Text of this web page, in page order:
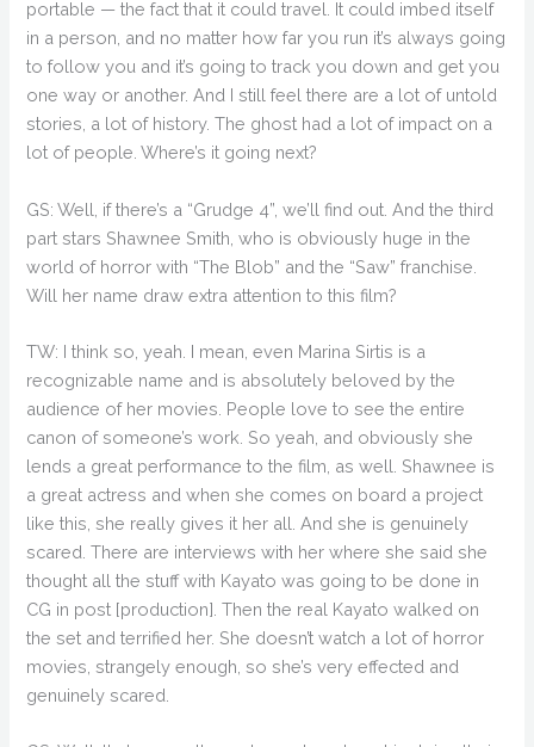
portable — the fact that it could travel. It could imbed itself
in a person, and no matter how far you run it’s always going
to follow you and it’s going to track you down and get you
one way or another. And I still feel there are a lot of untold
stories, a lot of history. The ghost had a lot of impact on a
lot of people. Where’s it going next?
GS: Well, if there’s a “Grudge 4”, we’ll find out. And the third
part stars Shawnee Smith, who is obviously huge in the
world of horror with “The Blob” and the “Saw” franchise.
Will her name draw extra attention to this film?
TW: I think so, yeah. I mean, even Marina Sirtis is a
recognizable name and is absolutely beloved by the
audience of her movies. People love to see the entire
canon of someone’s work. So yeah, and obviously she
lends a great performance to the film, as well. Shawnee is
a great actress and when she comes on board a project
like this, she really gives it her all. And she is genuinely
scared. There are interviews with her where she said she
thought all the stuff with Kayato was going to be done in
CG in post [production]. Then the real Kayato walked on
the set and terrified her. She doesn’t watch a lot of horror
movies, strangely enough, so she’s very effected and
genuinely scared.